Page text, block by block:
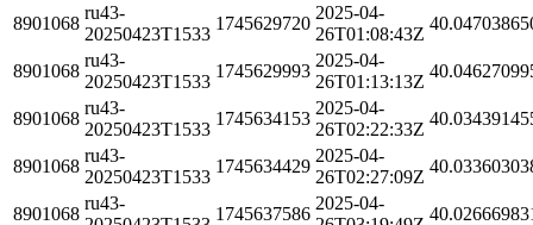
8901068
ru43-
20250423T1533
1745629720
2025-04-
26T01:08:43Z
8901068
ru43-
20250423T1533
1745629993
2025-04-
26T01:13:13Z
8901068
ru43-
20250423T1533
1745634153
2025-04-
26T02:22:33Z
8901068
ru43-
20250423T1533
1745634429
2025-04-
26T02:27:09Z
8901068
ru43-
1745637586
2025-04-